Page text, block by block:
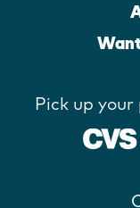
Pick up